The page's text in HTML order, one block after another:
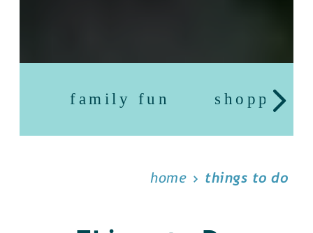
family fun shopping
home things to do